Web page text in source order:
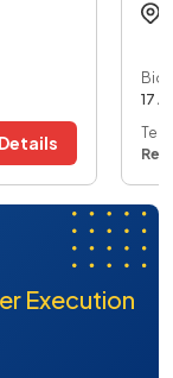
Bid
17
Execution